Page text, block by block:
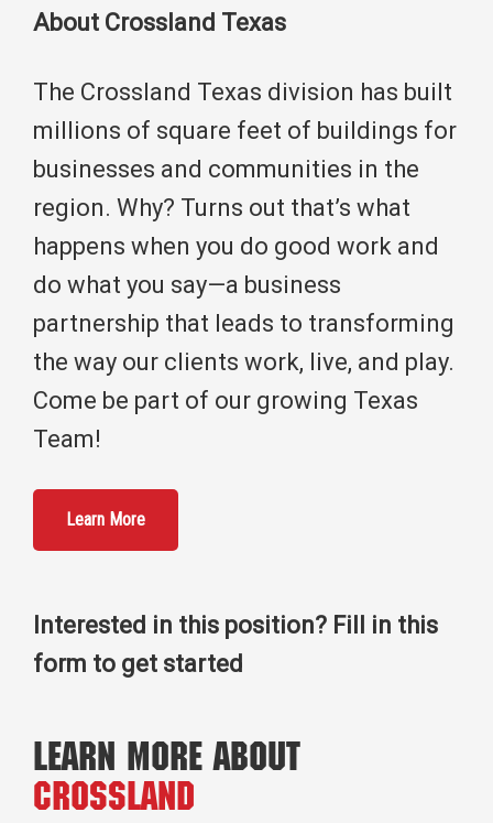
About Crossland Texas
The Crossland Texas division has built
millions of square feet of buildings for
businesses and communities in the
region. Why? Turns out that’s what
happens when you do good work and
do what you say—a business
partnership that leads to transforming
the way our clients work, live, and play.
Come be part of our growing Texas
Team!
Learn More
Interested in this position? Fill in this
form to get started
Learn More About
Crossland